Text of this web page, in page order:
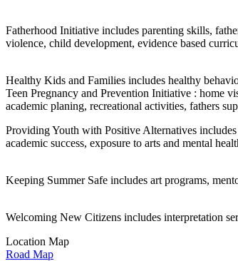
Fatherhood Initiative includes parenting skills,
violence, child development, evidence based
Healthy Kids and Families includes healthy
Teen Pregnancy and Prevention Initiative : home
academic planing, recreational activities, fathers
Providing Youth with Positive Alternatives
academic success, exposure to arts and mental
Keeping Summer Safe includes art programs,
Welcoming New Citizens includes interpretation
Location Map
Road Map